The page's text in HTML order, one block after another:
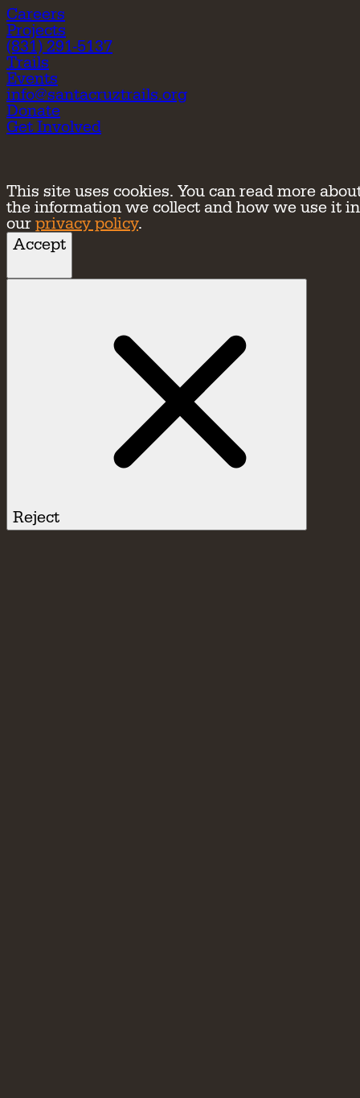
Careers
Projects
(831) 291-5137
Trails
Events
info@santacruztrails.org
Donate
Get Involved
This site uses cookies. You can read more
the information we collect and how we use it in
ourprivacy policy.
Accept
Reject